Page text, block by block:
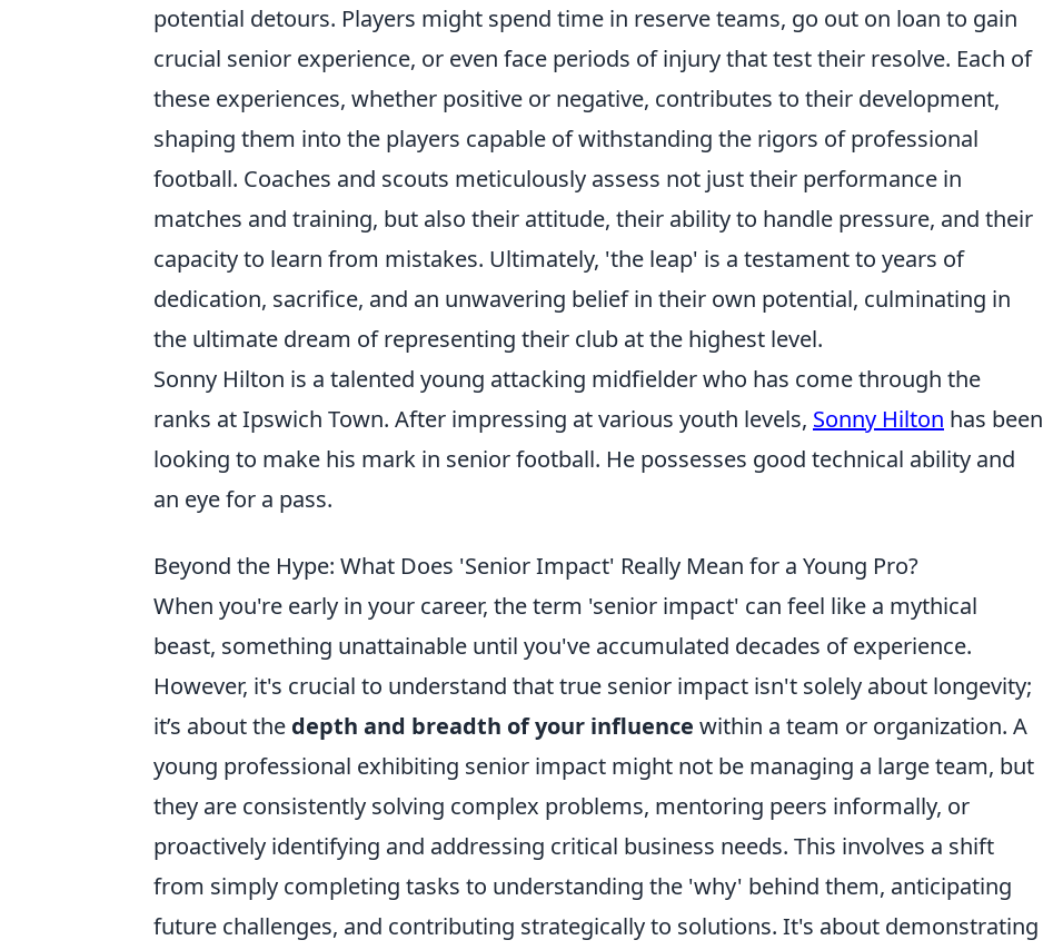
potential detours. Players might spend time in reserve teams, go out on loan to gain
crucial senior experience, or even face periods of injury that test their resolve. Each of
these experiences, whether positive or negative, contributes to their development,
shaping them into the players capable of withstanding the rigors of professional
football. Coaches and scouts meticulously assess not just their performance in
matches and training, but also their attitude, their ability to handle pressure, and their
capacity to learn from mistakes. Ultimately, 'the leap' is a testament to years of
dedication, sacrifice, and an unwavering belief in their own potential, culminating in
the ultimate dream of representing their club at the highest level.
Sonny Hilton is a talented young attacking midfielder who has come through the
ranks at Ipswich Town. After impressing at various youth levels, Sonny Hilton has been
looking to make his mark in senior football. He possesses good technical ability and
an eye for a pass.
Beyond the Hype: What Does 'Senior Impact' Really Mean for a Young Pro?
When you're early in your career, the term 'senior impact' can feel like a mythical
beast, something unattainable until you've accumulated decades of experience.
However, it's crucial to understand that true senior impact isn't solely about longevity;
it’s about the depth and breadth of your influence within a team or organization. A
young professional exhibiting senior impact might not be managing a large team, but
they are consistently solving complex problems, mentoring peers informally, or
proactively identifying and addressing critical business needs. This involves a shift
from simply completing tasks to understanding the 'why' behind them, anticipating
future challenges, and contributing strategically to solutions. It's about demonstrating